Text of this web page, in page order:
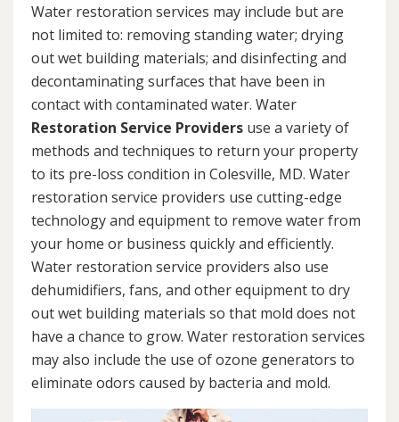
Water restoration services may include but are
not limited to: removing standing water; drying
out wet building materials; and disinfecting and
decontaminating surfaces that have been in
contact with contaminated water. Water
Restoration Service Providers use a variety of
methods and techniques to return your property
to its pre-loss condition in Colesville, MD. Water
restoration service providers use cutting-edge
technology and equipment to remove water from
your home or business quickly and efficiently.
Water restoration service providers also use
dehumidifiers, fans, and other equipment to dry
out wet building materials so that mold does not
have a chance to grow. Water restoration services
may also include the use of ozone generators to
eliminate odors caused by bacteria and mold.